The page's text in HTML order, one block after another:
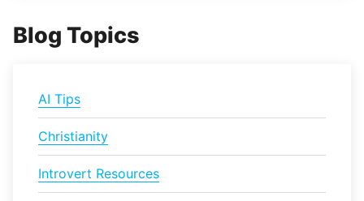
Blog Topics
AI Tips
Christianity
Introvert Resources